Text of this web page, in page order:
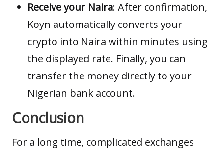
Receive your Naira: After confirmation,
Koyn automatically converts your
crypto into Naira within minutes using
the displayed rate. Finally, you can
transfer the money directly to your
Nigerian bank account.
Conclusion
For a long time, complicated exchanges